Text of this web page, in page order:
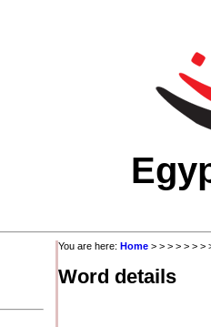
You are here: Home > > > > > > >
Word details